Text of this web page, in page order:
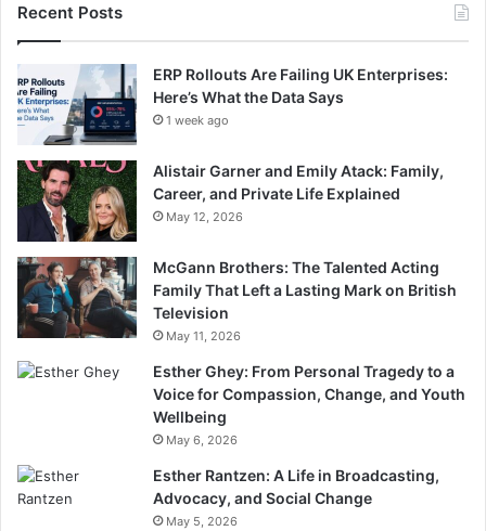
Recent Posts
ERP Rollouts Are Failing UK Enterprises:
Here’s What the Data Says
1 week ago
Alistair Garner and Emily Atack: Family,
Career, and Private Life Explained
May 12, 2026
McGann Brothers: The Talented Acting
Family That Left a Lasting Mark on British
Television
May 11, 2026
Esther Ghey: From Personal Tragedy to a
Voice for Compassion, Change, and Youth
Wellbeing
May 6, 2026
Esther Rantzen: A Life in Broadcasting,
Advocacy, and Social Change
May 5, 2026